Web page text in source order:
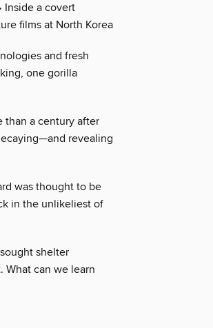
Inside a covert
films at North Korea
and fresh
one gorilla
than a century after
revealing
was thought to be
in the unlikeliest of
shelter
What can we learn